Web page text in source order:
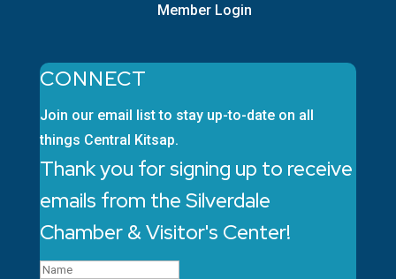
Member Login
CONNECT
Join our email list to stay up-to-date on all
things Central Kitsap.
Thank you for signing up to receive
emails from the Silverdale
Chamber & Visitor's Center!